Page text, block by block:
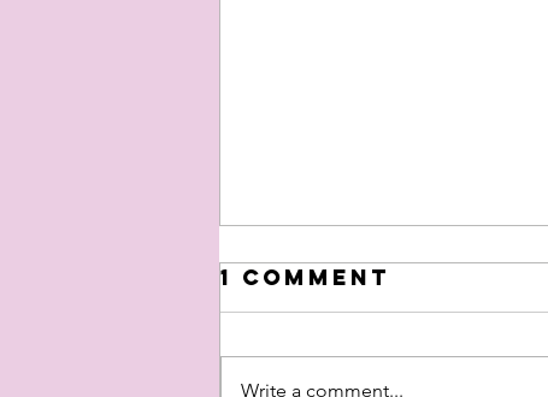
1 Comment
Write a comment...